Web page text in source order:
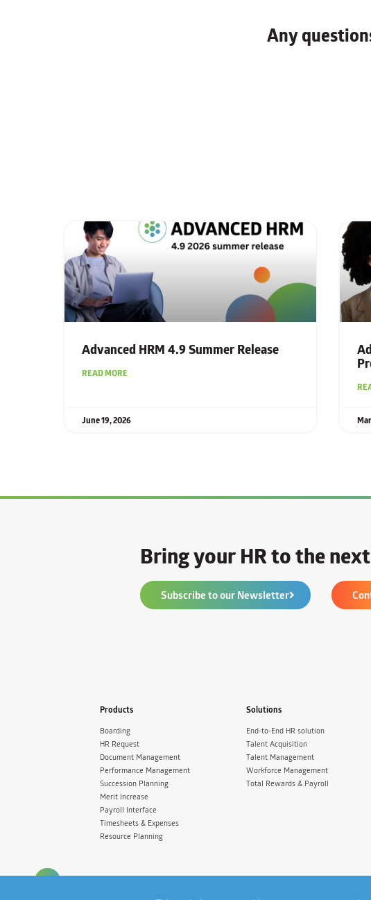
Any
Advanced HRM 4.9 Summer Release
READ MORE
June 19, 2026
Bring your HR to the
Subscribe to our Newsletter
Products
Boarding
HR Request
Document Management
Performance Management
Succession Planning
Merit Increase
Payroll Interface
Timesheets & Expenses
Resource Planning
Solutions
End-to-End HR solution
Talent Acquisition
Talent Management
Workforce Management
Total Rewards & Payroll